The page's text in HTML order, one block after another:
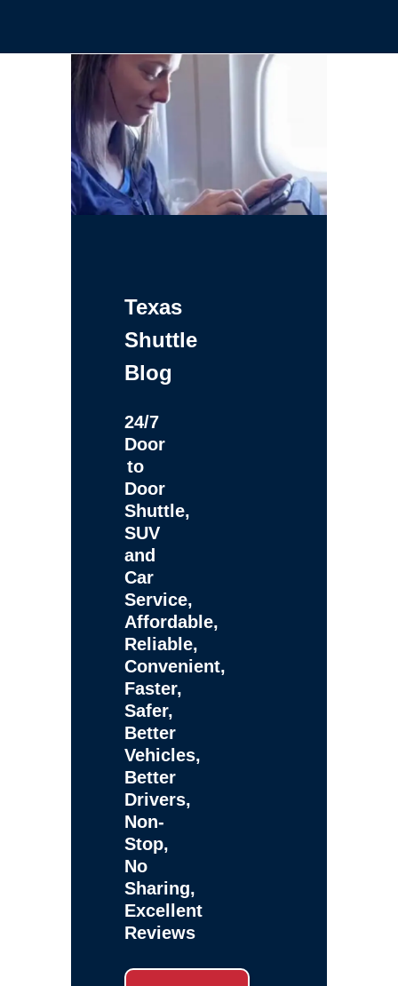
Texas
Shuttle
Blog
24/7
Door
to
Door
Shuttle,
SUV
and
Car
Service,
Affordable,
Reliable,
Convenient,
Faster,
Safer,
Better
Vehicles,
Better
Drivers,
Non-
Stop,
No
Sharing,
Excellent
Reviews